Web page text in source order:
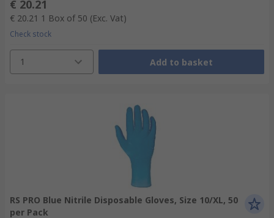
€ 20.21
€ 20.21 1 Box of 50 (Exc. Vat)
Check stock
1 Add to basket
RS PRO Blue Nitrile Disposable Gloves, Size 10/XL, 50
per Pack